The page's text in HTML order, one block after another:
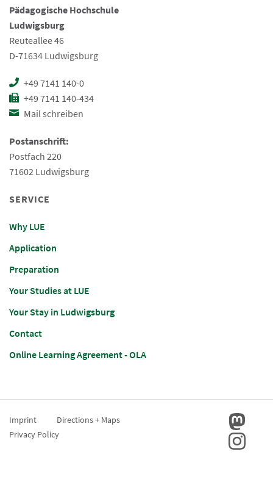
Pädagogische Hochschule
Ludwigsburg
Reuteallee 46
D-71634 Ludwigsburg
+49 7141 140-0
+49 7141 140-434
Mail schreiben
Postanschrift:
Postfach 220
71602 Ludwigsburg
SERVICE
Why LUE
Application
Preparation
Your Studies at LUE
Your Stay in Ludwigsburg
Contact
Online Learning Agreement - OLA
Imprint
Directions + Maps
Privacy Policy